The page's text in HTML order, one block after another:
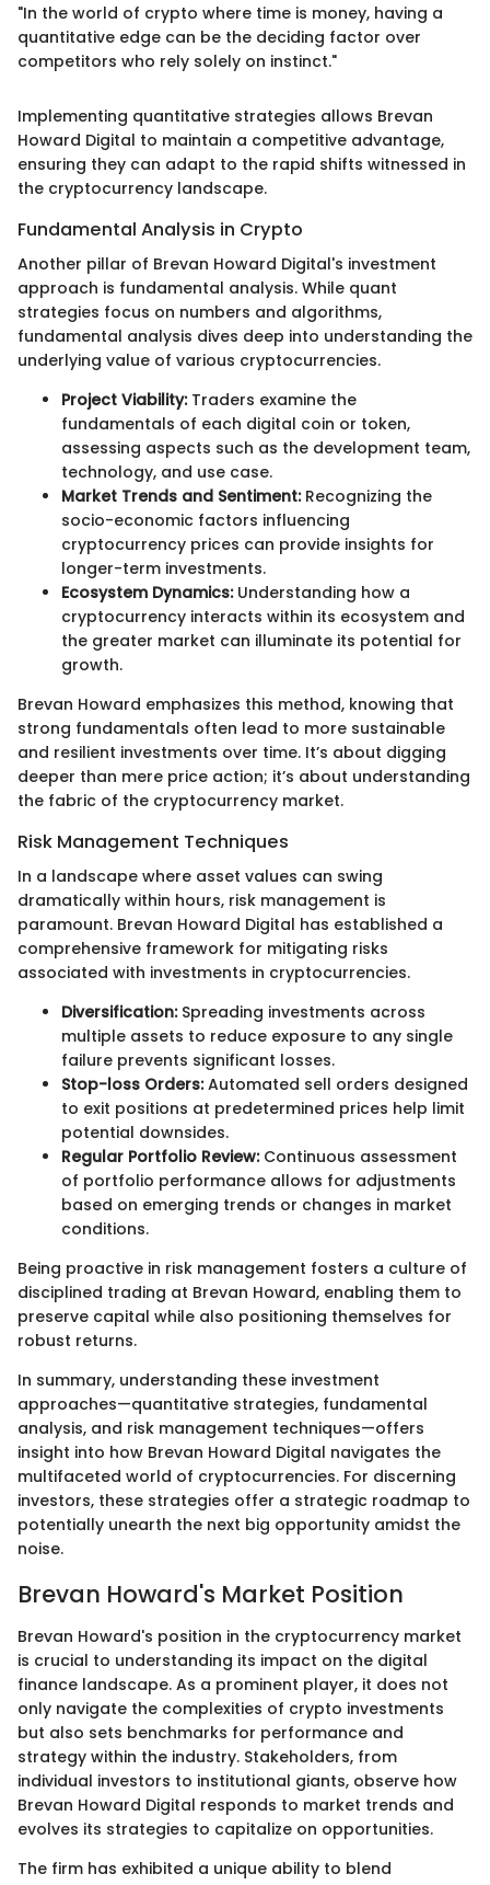
"In the world of crypto where time is money, having a
quantitative edge can be the deciding factor over
competitors who rely solely on instinct."
Implementing quantitative strategies allows Brevan
Howard Digital to maintain a competitive advantage,
ensuring they can adapt to the rapid shifts witnessed in
the cryptocurrency landscape.
Fundamental Analysis in Crypto
Another pillar of Brevan Howard Digital's investment
approach is fundamental analysis. While quant
strategies focus on numbers and algorithms,
fundamental analysis dives deep into understanding the
underlying value of various cryptocurrencies.
Project Viability:Traders examine the
fundamentals of each digital coin or token,
assessing aspects such as the development team,
technology, and use case.
Market Trends and Sentiment:Recognizing the
socio-economic factors influencing
cryptocurrency prices can provide insights for
longer-term investments.
Ecosystem Dynamics:Understanding how a
cryptocurrency interacts within its ecosystem and
the greater market can illuminate its potential for
growth.
Brevan Howard emphasizes this method, knowing that
strong fundamentals often lead to more sustainable
and resilient investments over time. It’s about digging
deeper than mere price action; it’s about understanding
the fabric of the cryptocurrency market.
Risk Management Techniques
In a landscape where asset values can swing
dramatically within hours, risk management is
paramount. Brevan Howard Digital has established a
comprehensive framework for mitigating risks
associated with investments in cryptocurrencies.
Diversification:Spreading investments across
multiple assets to reduce exposure to any single
failure prevents significant losses.
Stop-loss Orders:Automated sell orders designed
to exit positions at predetermined prices help limit
potential downsides.
Regular Portfolio Review:Continuous assessment
of portfolio performance allows for adjustments
based on emerging trends or changes in market
conditions.
Being proactive in risk management fosters a culture of
disciplined trading at Brevan Howard, enabling them to
preserve capital while also positioning themselves for
robust returns.
In summary, understanding these investment
approaches—quantitative strategies, fundamental
analysis, and risk management techniques—offers
insight into how Brevan Howard Digital navigates the
multifaceted world of cryptocurrencies. For discerning
investors, these strategies offer a strategic roadmap to
potentially unearth the next big opportunity amidst the
noise.
Brevan Howard's Market Position
Brevan Howard's position in the cryptocurrency market
is crucial to understanding its impact on the digital
finance landscape. As a prominent player, it does not
only navigate the complexities of crypto investments
but also sets benchmarks for performance and
strategy within the industry. Stakeholders, from
individual investors to institutional giants, observe how
Brevan Howard Digital responds to market trends and
evolves its strategies to capitalize on opportunities.
The firm has exhibited a unique ability to blend